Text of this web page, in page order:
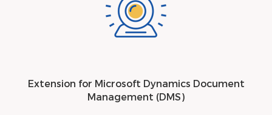
​Extension for Microsoft Dynamics Document
Management (DMS)